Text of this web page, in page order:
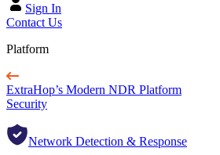
Sign In
Contact Us
Platform
ExtraHop’s Modern NDR Platform
Security
Network Detection & Response